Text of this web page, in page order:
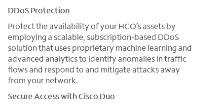
DDoS Protection
Protect the availability of your HCO’s assets by
employing a scalable, subscription-based DDoS
solution that uses proprietary machine learning and
advanced analytics to identify anomalies in traffic
flows and respond to and mitigate attacks away
from your network.
Secure Access with Cisco Duo